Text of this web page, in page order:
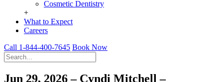
Cosmetic Dentistry
+
What to Expect
Careers
Call 1-844-400-7645 Book Now
Jun 29, 2026 – Cyndi Mitchell –